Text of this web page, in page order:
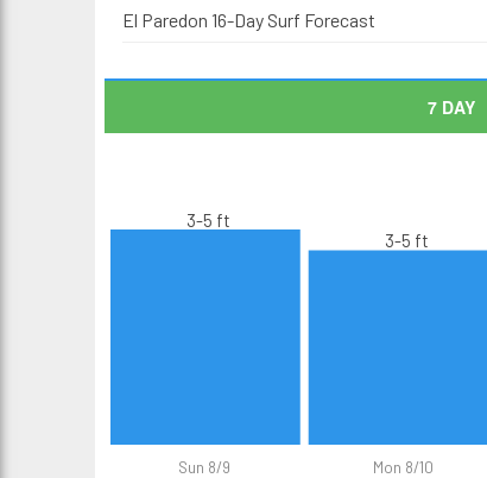
El Paredon 16-Day Surf Forecast
7 DAY
Sun 8/9 Mon 8/10
3-5 ft
3-5 ft